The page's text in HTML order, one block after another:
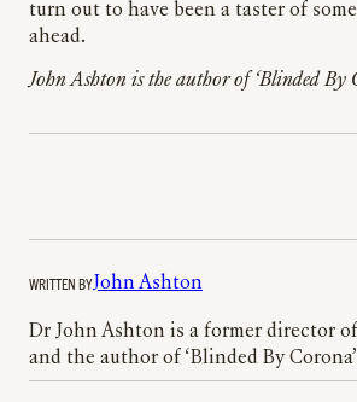
turn out to have been a taster of
ahead.
John Ashton is the author of ‘Blinded By
WRITTEN BYJohn Ashton
Dr John Ashton is a former director
and the author of ‘Blinded By Corona’